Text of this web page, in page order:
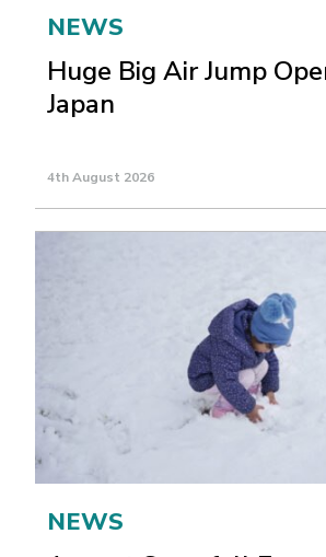
NEWS
Huge Big Air Jump
Japan
4th August 2026
NEWS